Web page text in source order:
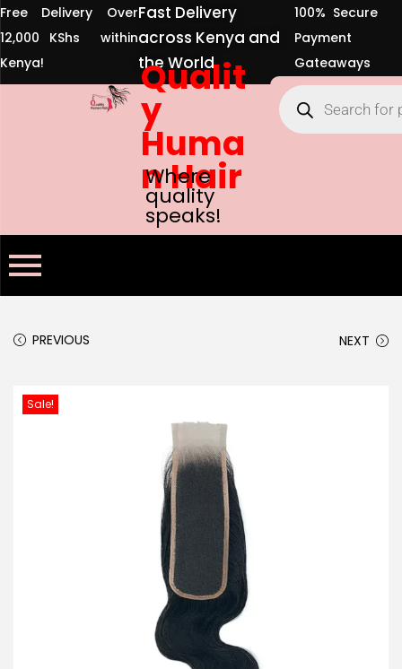
Free Delivery Over
12,000 KShs within
Kenya!
Fast Delivery
across Kenya and
the World
100% Secure
Payment
Gateaways
Qualit
y
Huma
n Hair
Where
quality
speaks!
PREVIOUS NEXT
Sale!